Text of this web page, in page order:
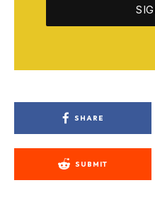
SHARE
SUBMIT